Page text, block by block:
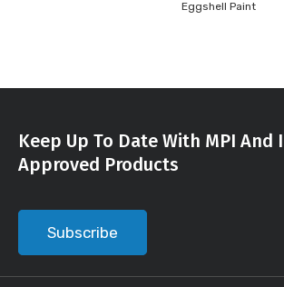
Eggshell Paint
Keep Up To Date With MPI
Approved Products
Subscribe